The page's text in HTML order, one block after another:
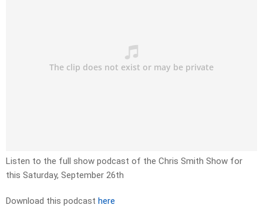
Listen to the full show podcast of the Chris Smith Show for
this Saturday, September 26th
Download this podcast here